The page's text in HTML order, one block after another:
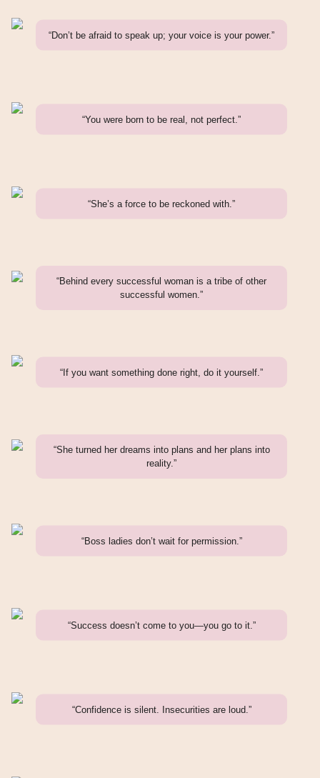
“Don’t be afraid to speak up; your voice is your power.”
“You were born to be real, not perfect.”
“She’s a force to be reckoned with.”
“Behind every successful woman is a tribe of other
successful women.”
“If you want something done right, do it yourself.”
“She turned her dreams into plans and her plans into
reality.”
“Boss ladies don’t wait for permission.”
“Success doesn’t come to you—you go to it.”
“Confidence is silent. Insecurities are loud.”